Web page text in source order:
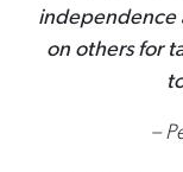
independence
on others for
–